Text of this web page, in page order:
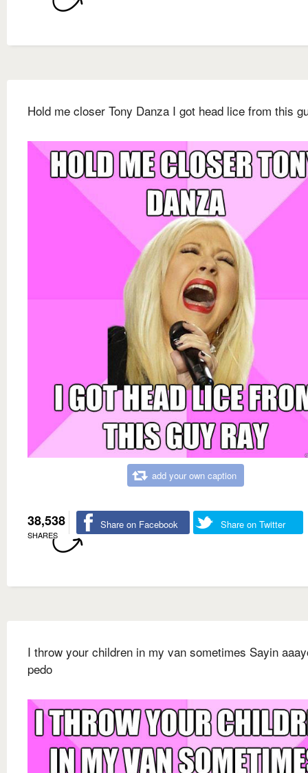
Hold me closer Tony Danza I got head lice from this
add your own caption
38,538
SHARES
Share on Facebook Share on Twitter
I throw your children in my van sometimes Sayin
pedo